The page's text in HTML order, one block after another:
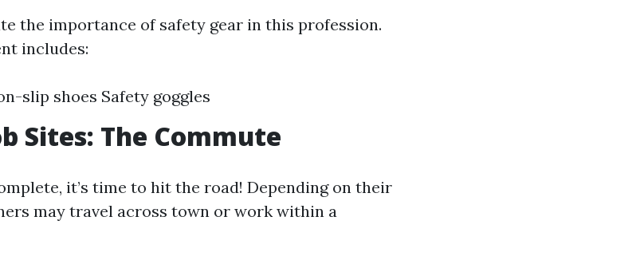
the importance of safety gear in this profession.
includes:
slip shoes Safety goggles
Sites: The Commute
it’s time to hit the road! Depending on their
may travel across town or work within a